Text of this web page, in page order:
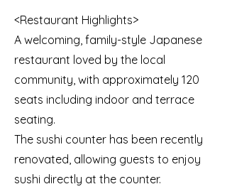
<Restaurant Highlights>
A welcoming, family-style Japanese
restaurant loved by the local
community, with approximately 120
seats including indoor and terrace
seating.
The sushi counter has been recently
renovated, allowing guests to enjoy
sushi directly at the counter.